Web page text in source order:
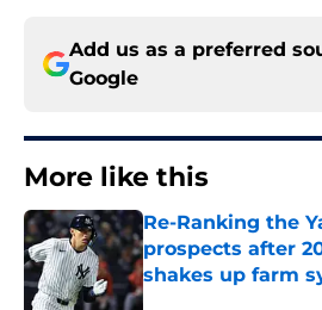
Add us as a preferred
Google
More like this
Re-Ranking the
prospects after
shakes up farm
Published by on Invalid